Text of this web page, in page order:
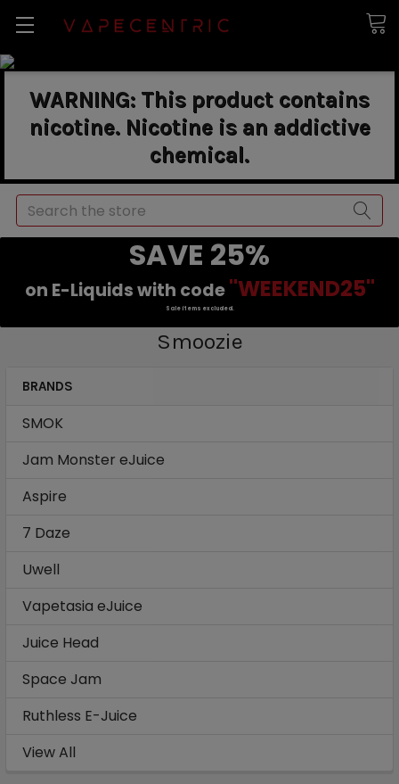
WARNING: This product contains
nicotine. Nicotine is an addictive
chemical.
Search
SAVE 25%
on E-Liquids with code "WEEKEND25"
Sale items excluded.
Smoozie
BRANDS
SMOK
Jam Monster eJuice
Aspire
7 Daze
Uwell
Vapetasia eJuice
Juice Head
Space Jam
Ruthless E-Juice
View All